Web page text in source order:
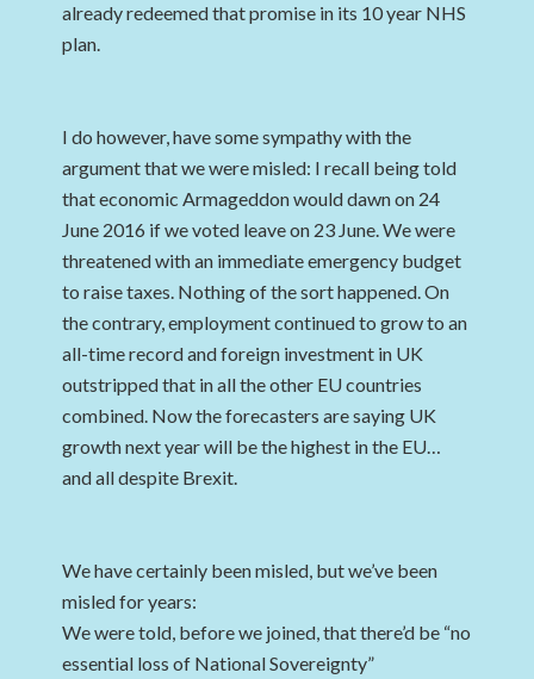
already redeemed that promise in its 10 year NHS
plan.
I do however, have some sympathy with the
argument that we were misled: I recall being told
that economic Armageddon would dawn on 24
June 2016 if we voted leave on 23 June. We were
threatened with an immediate emergency budget
to raise taxes. Nothing of the sort happened. On
the contrary, employment continued to grow to an
all-time record and foreign investment in UK
outstripped that in all the other EU countries
combined. Now the forecasters are saying UK
growth next year will be the highest in the EU…
and all despite Brexit.
We have certainly been misled, but we’ve been
misled for years:
We were told, before we joined, that there’d be “no
essential loss of National Sovereignty”